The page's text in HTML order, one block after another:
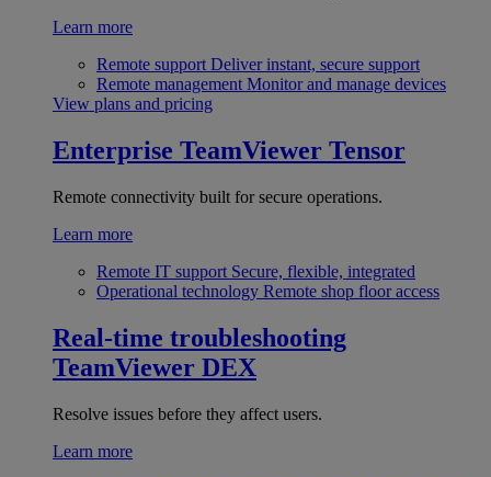
Learn more
Remote support Deliver instant, secure support
Remote management Monitor and manage devices
View plans and pricing
Enterprise TeamViewer Tensor
Remote connectivity built for secure operations.
Learn more
Remote IT support Secure, flexible, integrated
Operational technology Remote shop floor access
Real-time troubleshooting
TeamViewer DEX
Resolve issues before they affect users.
Learn more